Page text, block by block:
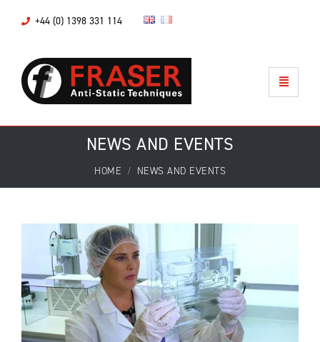
+44 (0) 1398 331 114
NEWS AND EVENTS
HOME NEWS AND EVENTS